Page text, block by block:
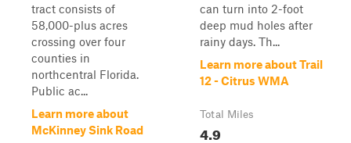
tract consists of
58,000-plus acres
crossing over four
counties in
northcentral Florida.
Public ac...
Learn more about
McKinney Sink Road
can turn into 2-foot
deep mud holes after
rainy days. Th...
Learn more about Trail
12 - Citrus WMA
Total Miles
4.9